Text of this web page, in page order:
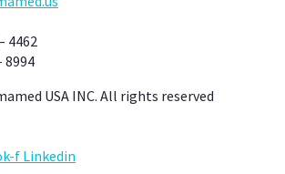
4462
8994
USA INC. All rights reserved
f Linkedin